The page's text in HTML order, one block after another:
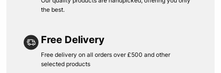
the best.
Free Delivery
Free delivery on all orders over £500 and other
selected products